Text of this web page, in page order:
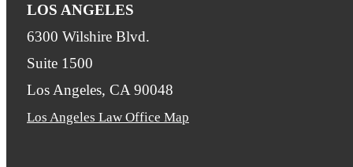
LOS ANGELES
6300 Wilshire Blvd.
Suite 1500
Los Angeles, CA 90048
Los Angeles Law Office Map